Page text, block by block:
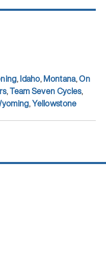
,Idaho,Montana,On
,Team Seven Cycles,
,Yellowstone